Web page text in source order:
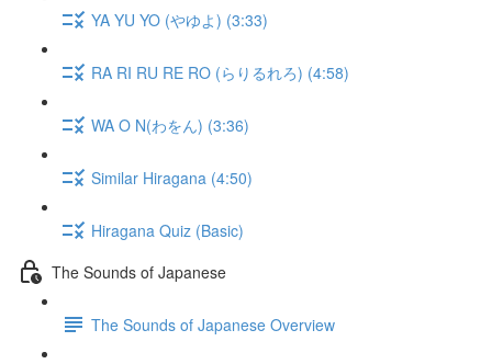
YA YU YO (やゆよ) (3:33)
RA RI RU RE RO (らりるれろ) (4:58)
WA O N(わをん) (3:36)
Similar Hiragana (4:50)
Hiragana Quiz (Basic)
The Sounds of Japanese
The Sounds of Japanese Overview